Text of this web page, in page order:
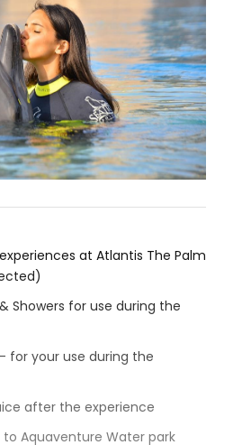
at Atlantis The Palm
Showers for use during the
for your use during the
after the experience
Aquaventure Water park